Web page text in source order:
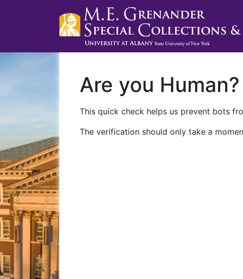
Are you Human?
This quick check helps us prevent bots
The verification should only take a